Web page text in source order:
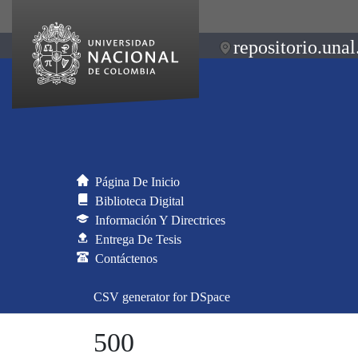
Página De Inicio
Biblioteca Digital
Información Y Directrices
Entrega De Tesis
Contáctenos
CSV generator for DSpace
500